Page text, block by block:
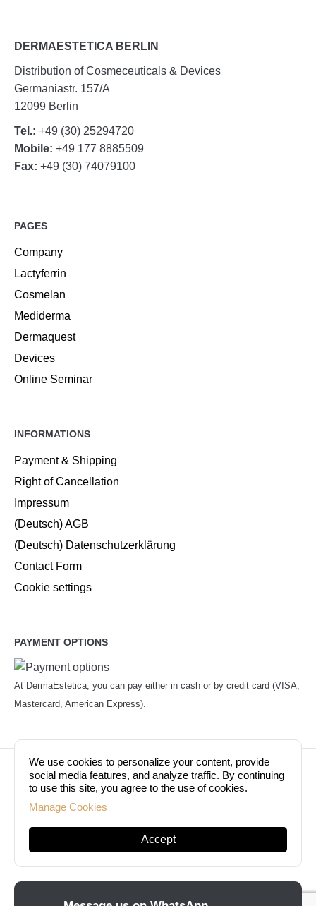
DERMAESTETICA BERLIN
Distribution of Cosmeceuticals & Devices
Germaniastr. 157/A
12099 Berlin
Tel.: +49 (30) 25294720
Mobile: +49 177 8885509
Fax: +49 (30) 74079100
PAGES
Company
Lactyferrin
Cosmelan
Mediderma
Dermaquest
Devices
Online Seminar
INFORMATIONS
Payment & Shipping
Right of Cancellation
Impressum
(Deutsch) AGB
(Deutsch) Datenschutzerklärung
Contact Form
Cookie settings
PAYMENT OPTIONS
At DermaEstetica, you can pay either in cash or by credit card (VISA,
Mastercard, American Express).
© Copyright 2026. Dermaestetica Berlin. All rights
reserved!
We use cookies to personalize your content, provide
social media features, and analyze traffic. By continuing
to use this site, you agree to the use of cookies.
Manage Cookies
Accept